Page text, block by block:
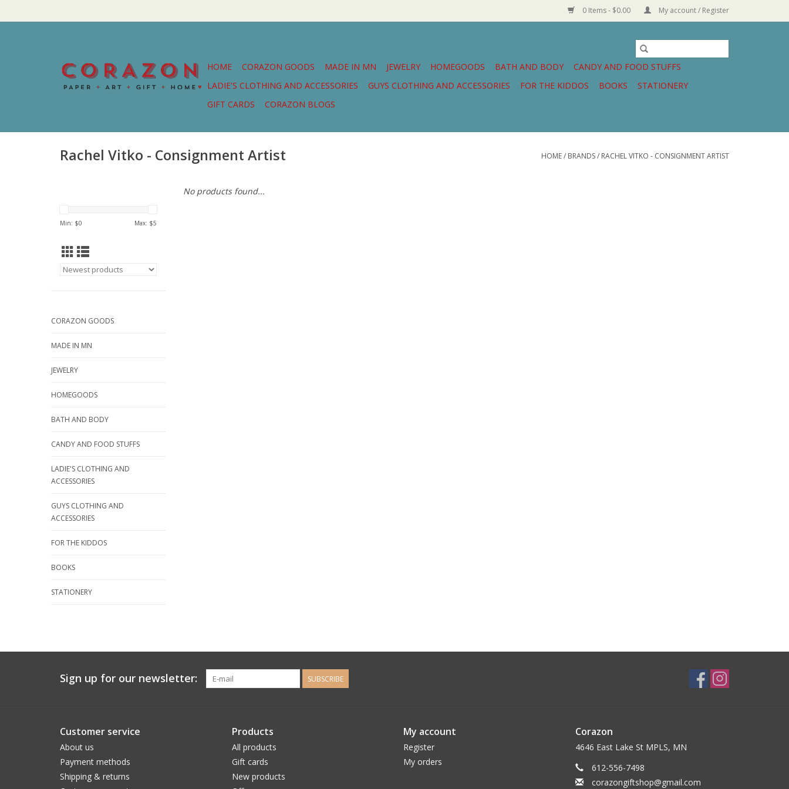
0 Items - $0.00 My account / Register
HOME CORAZON GOODS MADE IN MN JEWELRY HOMEGOODS BATH AND BODY
CANDY AND FOOD STUFFS
LADIE'S CLOTHING AND ACCESSORIES
GUYS CLOTHING AND ACCESSORIES FOR THE KIDDOS BOOKS
STATIONERY
GIFT CARDS
CORAZON BLOGS
Rachel Vitko - Consignment Artist HOME/ BRANDS/ RACHEL VITKO - CONSIGNMENT ARTIST
Min: $0 Max: $5
CORAZON GOODS
MADE IN MN
JEWELRY
HOMEGOODS
BATH AND BODY
CANDY AND FOOD STUFFS
LADIE'S CLOTHING AND
ACCESSORIES
GUYS CLOTHING AND
ACCESSORIES
FOR THE KIDDOS
BOOKS
STATIONERY
No products found...
Sign up for our newsletter: SUBSCRIBE
Customer service
About us
Payment methods
Shipping & returns
Products
All products
Gift cards
New products
My account
Register
My orders
Corazon
4646 East Lake St MPLS, MN
612-556-7498
corazongiftshop@gmail.com